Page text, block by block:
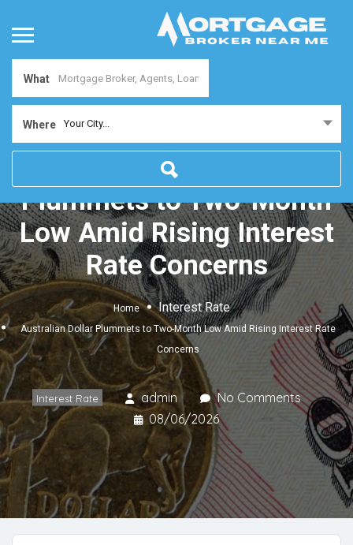
What
Where Your City...
Australian Dollar
Plummets to Two-Month
Low Amid Rising Interest
Rate Concerns
Home Interest Rate
Australian Dollar Plummets to Two-Month Low Amid Rising Interest Rate
Concerns
Interest Rate admin
No Comments
08/06/2026